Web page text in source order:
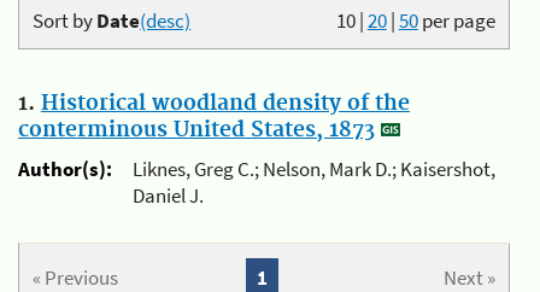
10|20|50per page
Sort byDate(desc)
1. Historical woodland density of the
conterminous United States, 1873
Author(s):
Liknes, Greg C.; Nelson, Mark D.; Kaisershot,
Daniel J.
« Previous Next »
1